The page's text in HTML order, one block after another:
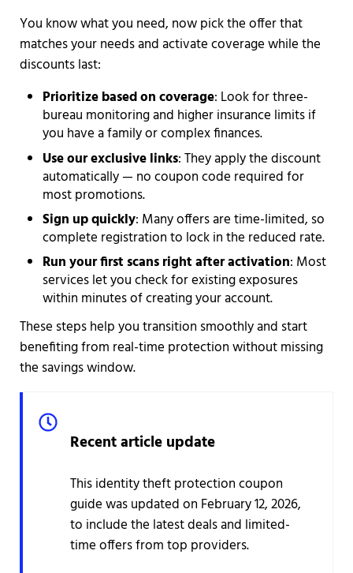
You know what you need, now pick the offer that
matches your needs and activate coverage while the
discounts last:
Prioritize based on coverage: Look for three-
bureau monitoring and higher insurance limits if
you have a family or complex finances.
Use our exclusive links: They apply the discount
automatically — no coupon code required for
most promotions.
Sign up quickly: Many offers are time-limited, so
complete registration to lock in the reduced rate.
Run your first scans right after activation: Most
services let you check for existing exposures
within minutes of creating your account.
These steps help you transition smoothly and start
benefiting from real-time protection without missing
the savings window.
Recent article update
This identity theft protection coupon
guide was updated on February 12, 2026,
to include the latest deals and limited-
time offers from top providers.